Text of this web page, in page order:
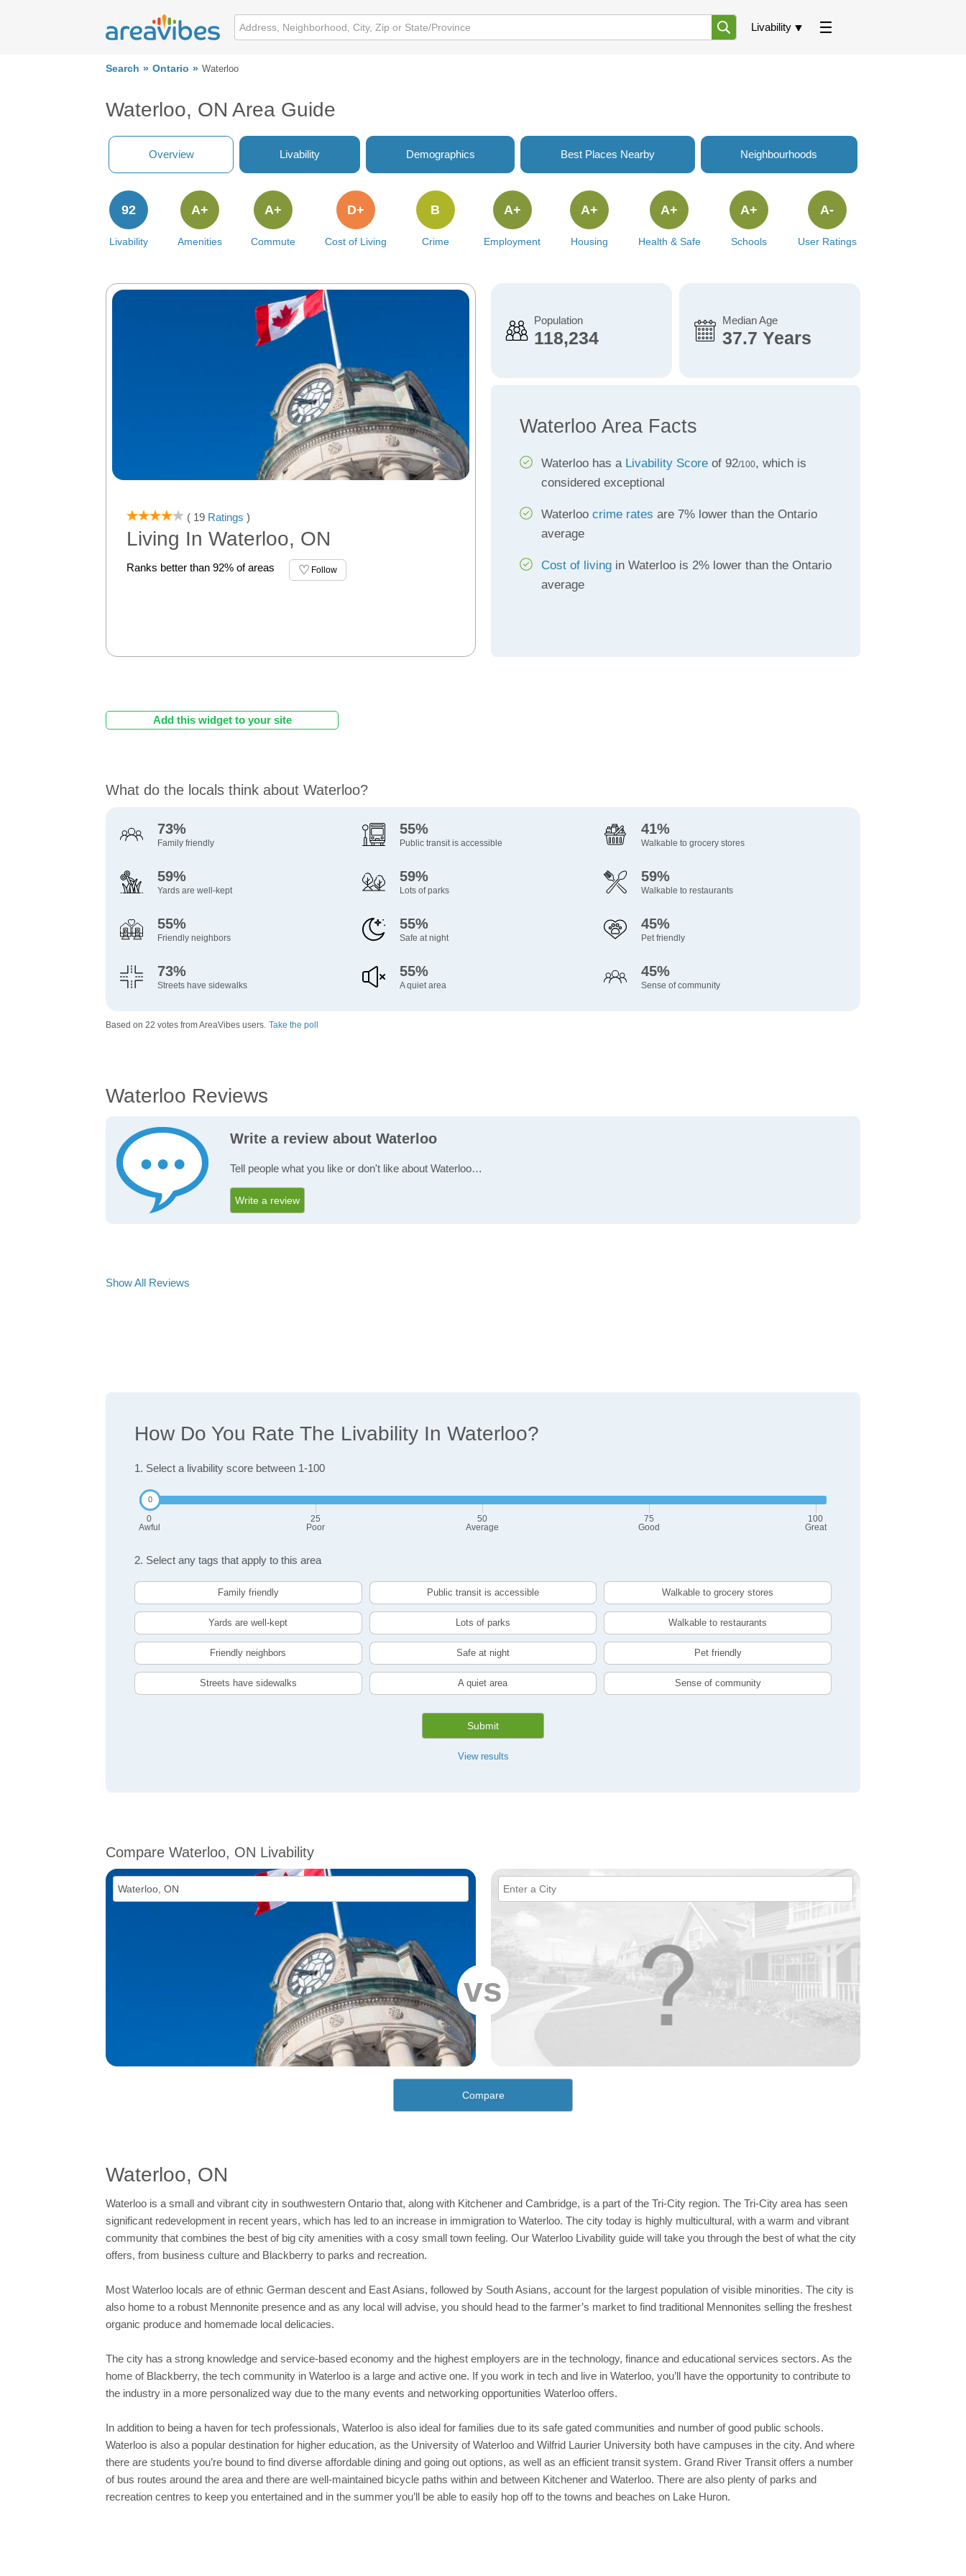
Livability
Search Ontario Waterloo
Waterloo, ON Area Guide
Overview Livability Demographics Best Places Nearby Neighbourhoods
Livability
92
Amenities
A+
Commute
A+
Cost of Living
D+
Crime
B
Employment
A+
Housing
A+
Health & Safe
A+
Schools
A+
User Ratings
A-
( 19 Ratings )
Living In Waterloo, ON
Ranks better than 92% of areas Follow
Population
118,234
Median Age
37.7 Years
Waterloo Area Facts
Waterloo has a Livability Scoreof 92/100, which is
considered exceptional
Waterloo crime rates are 7% lower than the Ontario
average
Cost of livingin Waterloo is 2% lower than the Ontario
average
Add this widget to your site
What do the locals think about Waterloo?
73%
Family friendly
55%
Public transit is accessible
41%
Walkable to grocery stores
59%
Yards are well-kept
59%
Lots of parks
59%
Walkable to restaurants
55%
Friendly neighbors
55%
Safe at night
45%
Pet friendly
73%
Streets have sidewalks
55%
A quiet area
45%
Sense of community
Based on 22 votes from AreaVibes users. Take the poll
Waterloo Reviews
Write a review about Waterloo
Tell people what you like or don't like about Waterloo…
Write a review
Show All Reviews
How Do You Rate The Livability In Waterloo?
1. Select a livability score between 1-100
0
Awful
25
Poor
50
Average
75
Good
100
Great
2. Select any tags that apply to this area
Family friendly Public transit is accessible Walkable to grocery stores
Yards are well-kept Lots of parks Walkable to restaurants
Friendly neighbors Safe at night Pet friendly
Streets have sidewalks A quiet area Sense of community
Submit
View results
Compare Waterloo, ON Livability
vs
Compare
Waterloo, ON
Waterloo is a small and vibrant city in southwestern Ontario that, along with Kitchener and Cambridge, is a part of the Tri-City region. The Tri-City area has seen
significant redevelopment in recent years, which has led to an increase in immigration to Waterloo. The city today is highly multicultural, with a warm and vibrant
community that combines the best of big city amenities with a cosy small town feeling. Our Waterloo Livability guide will take you through the best of what the city
offers, from business culture and Blackberry to parks and recreation.
Most Waterloo locals are of ethnic German descent and East Asians, followed by South Asians, account for the largest population of visible minorities. The city is
also home to a robust Mennonite presence and as any local will advise, you should head to the farmer’s market to find traditional Mennonites selling the freshest
organic produce and homemade local delicacies.
The city has a strong knowledge and service-based economy and the highest employers are in the technology, finance and educational services sectors. As the
home of Blackberry, the tech community in Waterloo is a large and active one. If you work in tech and live in Waterloo, you’ll have the opportunity to contribute to
the industry in a more personalized way due to the many events and networking opportunities Waterloo offers.
In addition to being a haven for tech professionals, Waterloo is also ideal for families due to its safe gated communities and number of good public schools.
Waterloo is also a popular destination for higher education, as the University of Waterloo and Wilfrid Laurier University both have campuses in the city. And where
there are students you’re bound to find diverse affordable dining and going out options, as well as an efficient transit system. Grand River Transit offers a number
of bus routes around the area and there are well-maintained bicycle paths within and between Kitchener and Waterloo. There are also plenty of parks and
recreation centres to keep you entertained and in the summer you’ll be able to easily hop off to the towns and beaches on Lake Huron.